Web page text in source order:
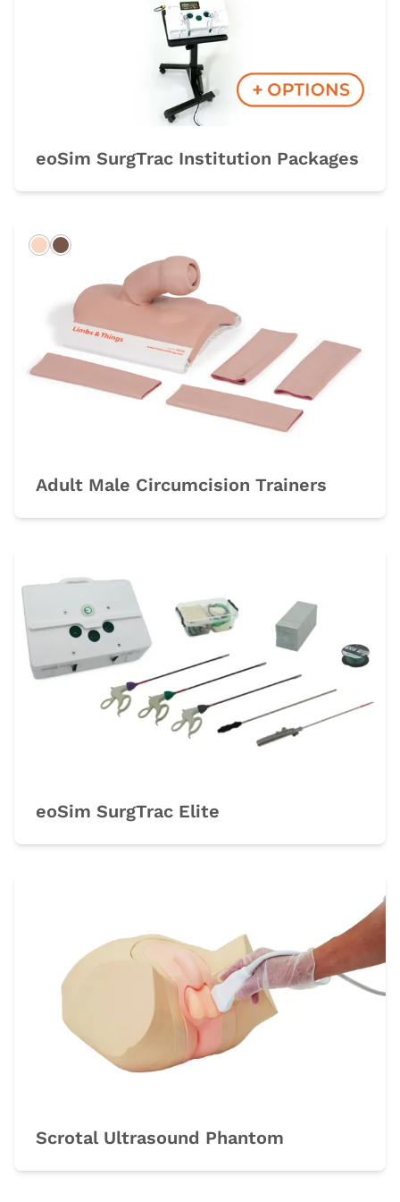
eoSim SurgTrac Institution Packages
LightDark
Adult Male Circumcision Trainers
eoSim SurgTrac Elite
Scrotal Ultrasound Phantom